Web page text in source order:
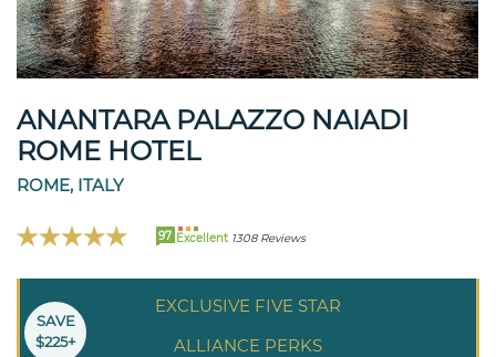
ANANTARA PALAZZO NAIADI
ROME HOTEL
ROME, ITALY
97 Excellent 1308 Reviews
EXCLUSIVE FIVE STAR
ALLIANCE PERKS
SAVE
$225+